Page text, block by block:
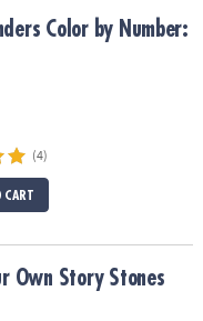
Color by Number:
(4)
CART
Own Story Stones